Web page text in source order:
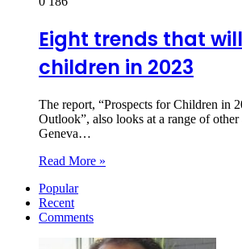
Eight trends that
children in 2023
The report, “Prospects for Children in
Outlook”, also looks at a range of other
Geneva…
Read More »
Popular
Recent
Comments